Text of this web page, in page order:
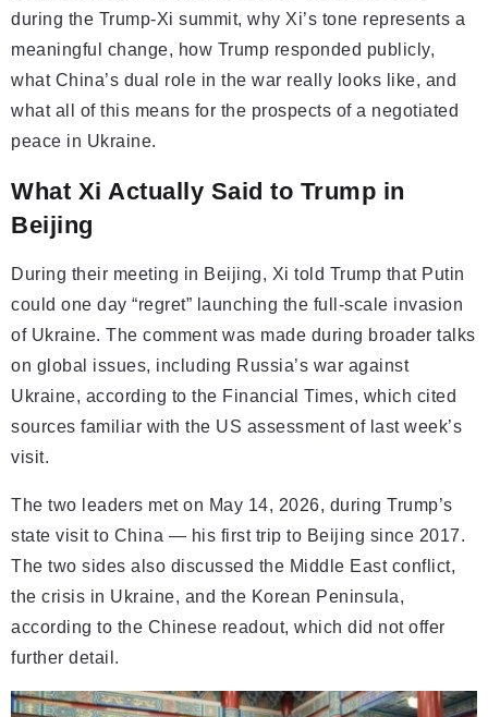
during the Trump-Xi summit, why Xi’s tone represents a
meaningful change, how Trump responded publicly,
what China’s dual role in the war really looks like, and
what all of this means for the prospects of a negotiated
peace in Ukraine.
What Xi Actually Said to Trump in
Beijing
During their meeting in Beijing, Xi told Trump that Putin
could one day “regret” launching the full-scale invasion
of Ukraine. The comment was made during broader talks
on global issues, including Russia’s war against
Ukraine, according to the Financial Times, which cited
sources familiar with the US assessment of last week’s
visit.
The two leaders met on May 14, 2026, during Trump’s
state visit to China — his first trip to Beijing since 2017.
The two sides also discussed the Middle East conflict,
the crisis in Ukraine, and the Korean Peninsula,
according to the Chinese readout, which did not offer
further detail.